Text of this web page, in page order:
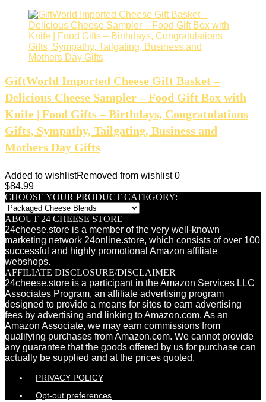
GiftWorld Imported Cheese Gift Basket –
Delicious Cheese Sampler – Food Gift Box with
Knife | Food Gifts – Birthdays, Congratulations
Gifts, Sympathy, Tailgating, Business and
Mothers Day Gifts
Added to wishlistRemoved from wishlist 0
$84.99
CHOOSE YOUR PRODUCT CATEGORY:
ABOUT 24 CHEESE STORE
24cheese.store is a member of the very well-known
marketing network 24online.store, which consists of over 100
successful and highly promotional Amazon affiliate
webshops.
AFFILIATE DISCLOSURE/DISCLAIMER
24cheese.store is a participant in the Amazon Services LLC
Associates Program, an affiliate advertising program
designed to provide a means for sites to earn advertising
fees by advertising and linking to Amazon.com. As an
Amazon Associate, we may earn commissions from
qualifying purchases from Amazon.com. We cannot provide
any guarantee that the goods offered by us for purchase can
actually be supplied and at the prices quoted.
PRIVACY POLICY
Opt-out preferences